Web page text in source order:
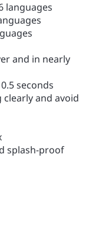
languages
and in nearly
seconds
and avoid
splash-proof